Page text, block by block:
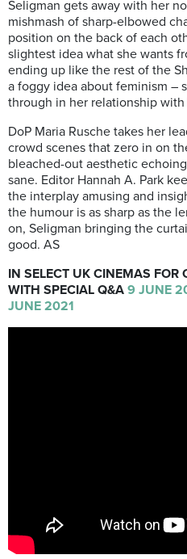
Seligman gets away with her
mishmash of sharp-elbowed
position on the back of each
slightest idea what she wants
ending up like the rest of the
a foggy idea about feminism –
through in her relationship with
DoP Maria Rusche takes her
crowd scenes that zero in on
bleached-out aesthetic
sane. Editor Hannah A. Park
the interplay amusing and
the humour is as sharp as the
on, Seligman bringing the
good. AS
IN SELECT UK CINEMAS FOR
WITH SPECIAL Q&A 9 JUNE
JUNE 2021